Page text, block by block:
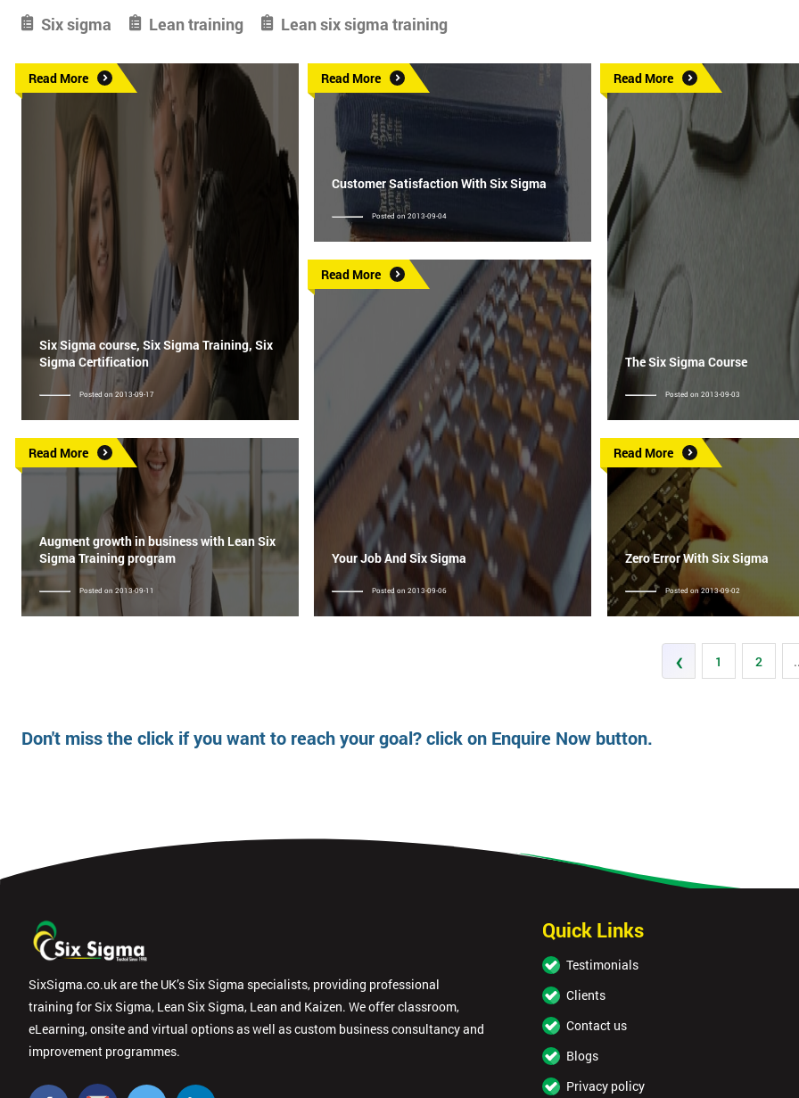
Six sigma Lean training Lean six sigma training
Read More
Six Sigma course, Six Sigma Training, Six
Sigma Certification
Posted on 2013-09-17
Read More
Augment growth in business with Lean Six
Sigma Training program
Posted on 2013-09-11
Read More
Your Job And Six Sigma
Posted on 2013-09-06
Read More
Customer Satisfaction With Six Sigma
Posted on 2013-09-04
Read More
The Six Sigma Course
Posted on 2013-09-03
Read More
Zero Error With Six Sigma
Posted on 2013-09-02
‹ 1 2
Don't miss the click if you want to reach your goal? click on Enquire Now button.
SixSigma.co.uk are the UK’s Six Sigma specialists, providing professional
training for Six Sigma, Lean Six Sigma, Lean and Kaizen. We offer classroom,
eLearning, onsite and virtual options as well as custom business consultancy and
improvement programmes.
Quick Links
Testimonials
Clients
Contact us
Blogs
Privacy policy
And